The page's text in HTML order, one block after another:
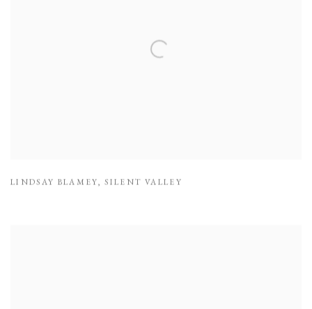
LINDSAY BLAMEY,SILENT VALLEY